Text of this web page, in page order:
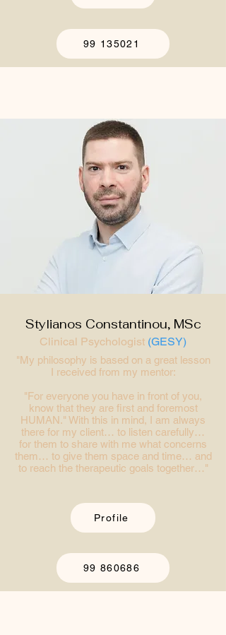
99 135021
Stylianos Constantinou, MSc
Clinical Psychologist (GESY)
"My philosophy is based on a great lesson
I received from my mentor:
"For everyone you have in front of you,
know that they are first and foremost
HUMAN." With this in mind, I am always
there for my client… to listen carefully…
for them to share with me what concerns
them… to give them space and time… and
to reach the therapeutic goals together…"
Profile
99 860686